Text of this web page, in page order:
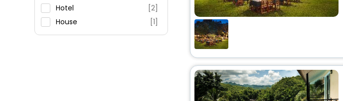
Restaurant
Fitness
Hotel
[2]
House
[1]